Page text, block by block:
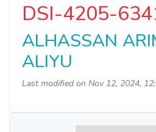
DSI-4205-
ALHASSAN
ALIYU
Last modified on Nov 12, 2024,